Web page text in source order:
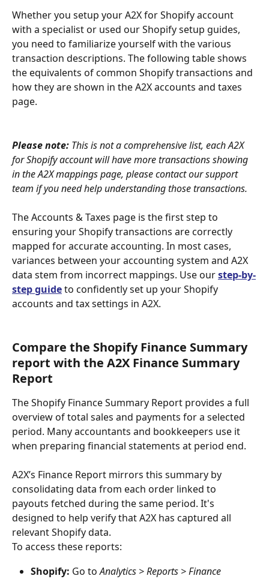
Whether you setup your A2X for Shopify account
with a specialist or used our Shopify setup guides,
you need to familiarize yourself with the various
transaction descriptions. The following table shows
the equivalents of common Shopify transactions and
how they are shown in the A2X accounts and taxes
page.
Please note: This is not a comprehensive list, each A2X
for Shopify account will have more transactions showing
in the A2X mappings page, please contact our support
team if you need help understanding those transactions.
The Accounts & Taxes page is the first step to
ensuring your Shopify transactions are correctly
mapped for accurate accounting. In most cases,
variances between your accounting system and A2X
data stem from incorrect mappings. Use our step-by-
step guide to confidently set up your Shopify
accounts and tax settings in A2X.
Compare the Shopify Finance Summary
report with the A2X Finance Summary
Report
The Shopify Finance Summary Report provides a full
overview of total sales and payments for a selected
period. Many accountants and bookkeepers use it
when preparing financial statements at period end.
A2X’s Finance Report mirrors this summary by
consolidating data from each order linked to
payouts fetched during the same period. It's
designed to help verify that A2X has captured all
relevant Shopify data.
To access these reports:
Shopify: Go to Analytics > Reports > Finance